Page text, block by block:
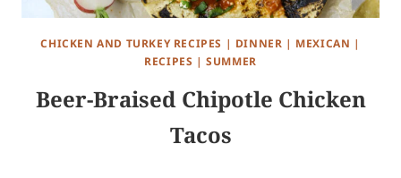
CHICKEN AND TURKEY RECIPES | DINNER | MEXICAN |
RECIPES |SUMMER
Beer-Braised Chipotle Chicken
Tacos